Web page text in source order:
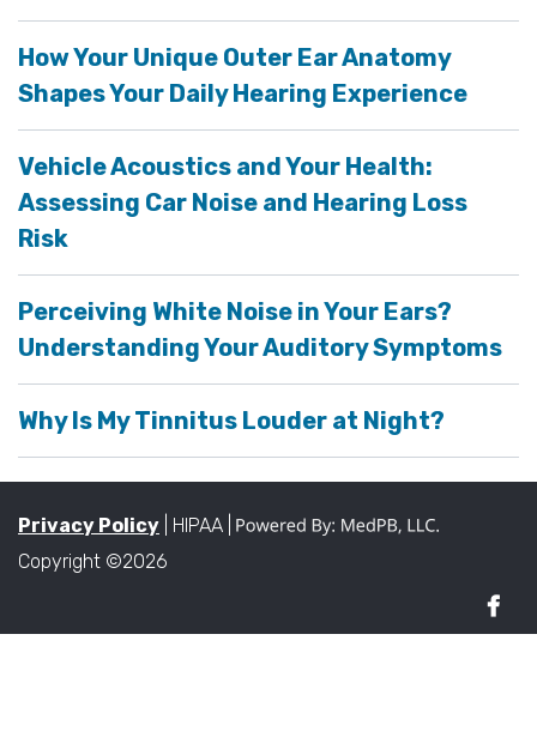
How Your Unique Outer Ear Anatomy
Shapes Your Daily Hearing Experience
Vehicle Acoustics and Your Health:
Assessing Car Noise and Hearing Loss
Risk
Perceiving White Noise in Your Ears?
Understanding Your Auditory Symptoms
Why Is My Tinnitus Louder at Night?
Privacy Policy | HIPAA |
Copyright ©2026